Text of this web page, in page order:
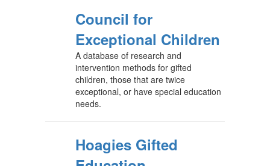
Council for
Exceptional Children
A database of research and
intervention methods for gifted
children, those that are twice
exceptional, or have special education
needs.
Hoagies Gifted